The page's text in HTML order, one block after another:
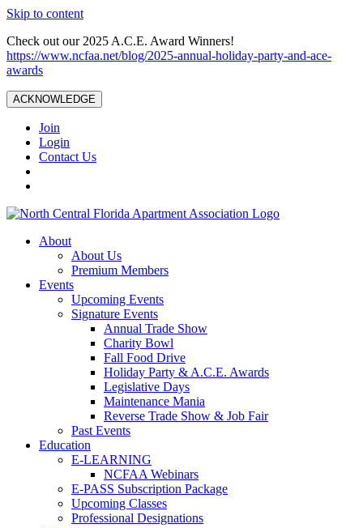
Skip to content
Check out our 2025 A.C.E. Award Winners!
https://www.ncfaa.net/blog/2025-annual-holiday-party-and-ace-
awards
ACKNOWLEDGE
Join
Login
Contact Us
About
About Us
Premium Members
Events
Upcoming Events
Signature Events
Annual Trade Show
Charity Bowl
Fall Food Drive
Holiday Party & A.C.E. Awards
Legislative Days
Maintenance Mania
Reverse Trade Show & Job Fair
Past Events
Education
E-LEARNING
NCFAA Webinars
E-PASS Subscription Package
Upcoming Classes
Professional Designations